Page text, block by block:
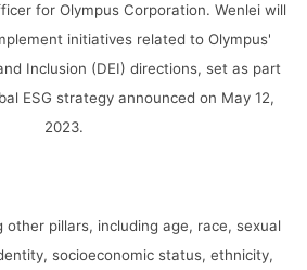
for Olympus Corporation. Wenlei will
initiatives related to Olympus'
Inclusion (DEI) directions, set as part
ESG strategy announced on May 12,
2023.
other pillars, including age, race, sexual
socioeconomic status, ethnicity,